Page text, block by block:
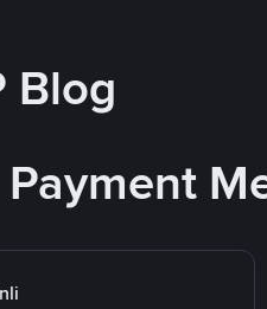
Blog
Payment